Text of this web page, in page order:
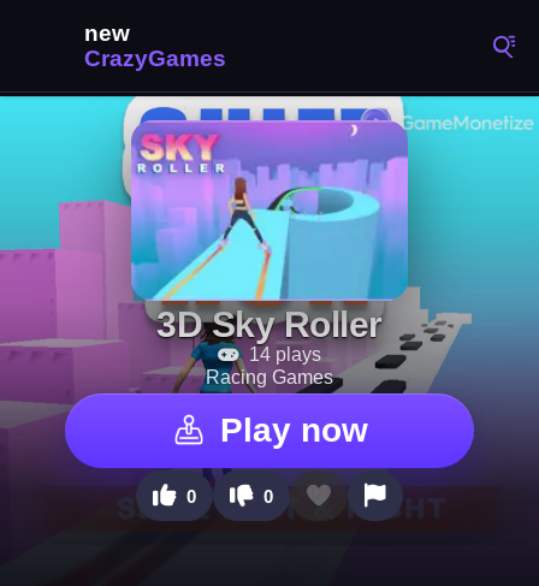
3D Sky Roller
14 plays
Racing Games
Play now
0 0